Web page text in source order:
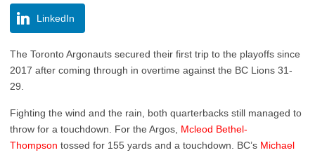
LinkedIn
The Toronto Argonauts secured their first trip to the playoffs since
2017 after coming through in overtime against the BC Lions 31-
29.
Fighting the wind and the rain, both quarterbacks still managed to
throw for a touchdown. For the Argos, Mcleod Bethel-
Thompson tossed for 155 yards and a touchdown. BC’s Michael